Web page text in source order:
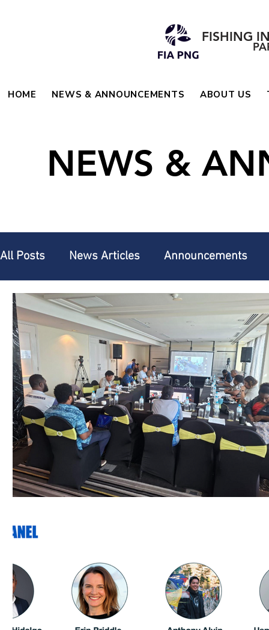
FISHING
HOME NEWS & ANNOUNCEMENTS ABOUT US
NEWS &
All Posts News Articles Announcements